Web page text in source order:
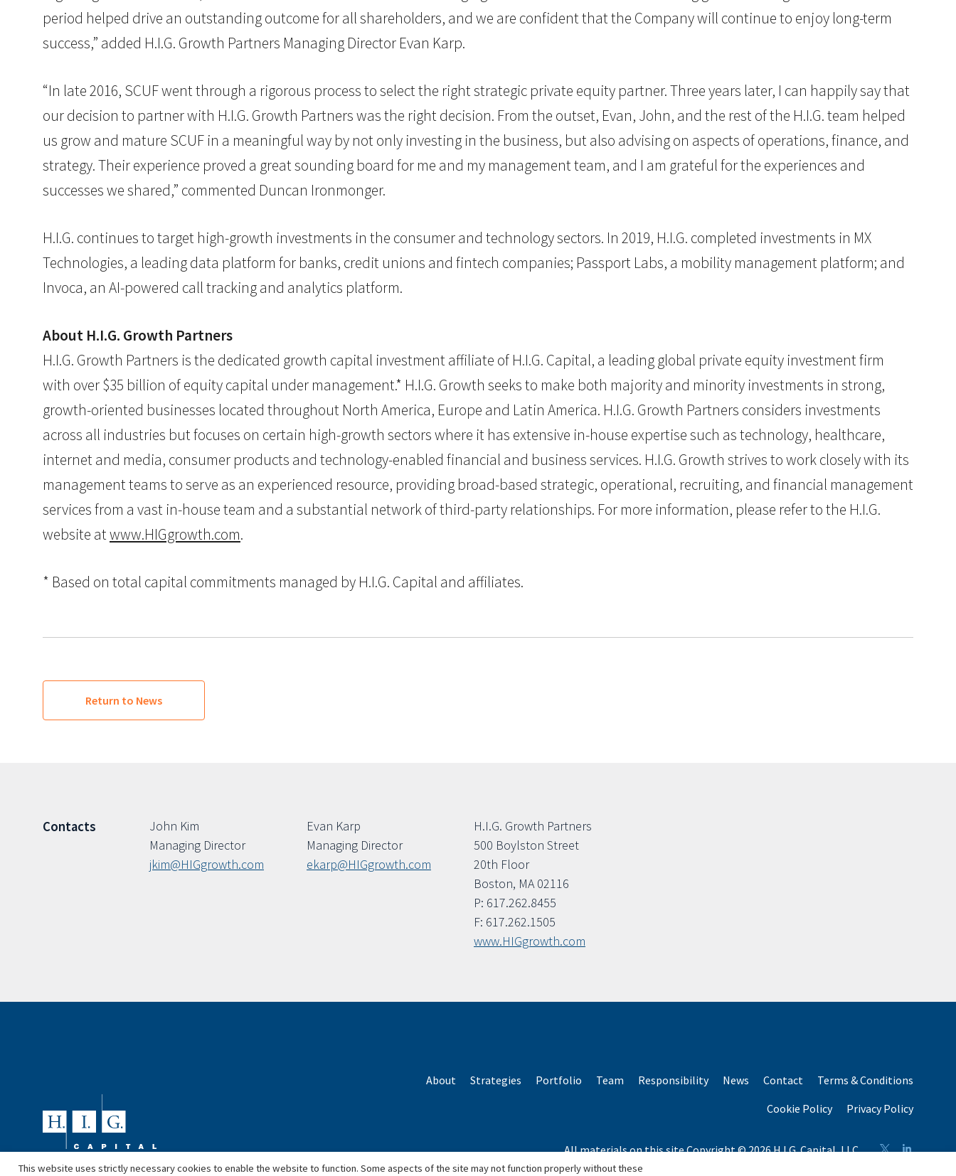
period helped drive an outstanding outcome for all shareholders, and we are confident that the Company will continue to enjoy long-term
success,” added H.I.G. Growth Partners Managing Director Evan Karp.
“In late 2016, SCUF went through a rigorous process to select the right strategic private equity partner. Three years later, I can happily say that
our decision to partner with H.I.G. Growth Partners was the right decision. From the outset, Evan, John, and the rest of the H.I.G. team helped
us grow and mature SCUF in a meaningful way by not only investing in the business, but also advising on aspects of operations, finance, and
strategy. Their experience proved a great sounding board for me and my management team, and I am grateful for the experiences and
successes we shared,” commented Duncan Ironmonger.
H.I.G. continues to target high-growth investments in the consumer and technology sectors. In 2019, H.I.G. completed investments in MX
Technologies, a leading data platform for banks, credit unions and fintech companies; Passport Labs, a mobility management platform; and
Invoca, an AI-powered call tracking and analytics platform.
About H.I.G. Growth Partners
H.I.G. Growth Partners is the dedicated growth capital investment affiliate of H.I.G. Capital, a leading global private equity investment firm
with over $35 billion of equity capital under management.* H.I.G. Growth seeks to make both majority and minority investments in strong,
growth-oriented businesses located throughout North America, Europe and Latin America. H.I.G. Growth Partners considers investments
across all industries but focuses on certain high-growth sectors where it has extensive in-house expertise such as technology, healthcare,
internet and media, consumer products and technology-enabled financial and business services. H.I.G. Growth strives to work closely with its
management teams to serve as an experienced resource, providing broad-based strategic, operational, recruiting, and financial management
services from a vast in-house team and a substantial network of third-party relationships. For more information, please refer to the H.I.G.
website atwww.HIGgrowth.com.
* Based on total capital commitments managed by H.I.G. Capital and affiliates.
Return to News
Contacts
John Kim
Managing Director
jkim@HIGgrowth.com
Evan Karp
Managing Director
ekarp@HIGgrowth.com
H.I.G. Growth Partners
500 Boylston Street
20th Floor
Boston, MA 02116
P: 617.262.8455
F: 617.262.1505
www.HIGgrowth.com
About Strategies Portfolio Team Responsibility News Contact
Terms & Conditions
Cookie Policy
Privacy Policy
All materials on this site Copyright © 2026 H.I.G. Capital, LLC
*Based on total capital raised by H.I.G. Capital and its affiliates.
This website uses strictly necessary cookies to enable the website to function. Some aspects of the site may not function properly without these